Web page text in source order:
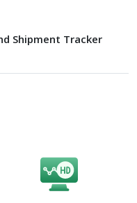
Shipment Tracker